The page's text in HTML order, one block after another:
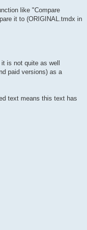
like "Compare
it to (ORIGINAL.tmdx in
is not quite as well
paid versions) as a
text means this text has